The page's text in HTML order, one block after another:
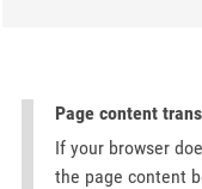
Page content
If your browser
the page content